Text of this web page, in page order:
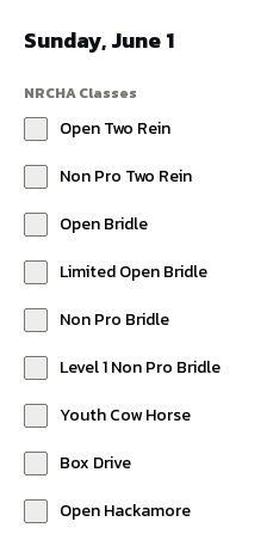
Sunday, June 1
NRCHA Classes
Open Two Rein
Non Pro Two Rein
Open Bridle
Limited Open Bridle
Non Pro Bridle
Level 1 Non Pro Bridle
Youth Cow Horse
Box Drive
Open Hackamore